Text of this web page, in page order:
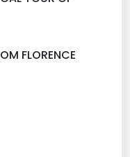
FLORENCE